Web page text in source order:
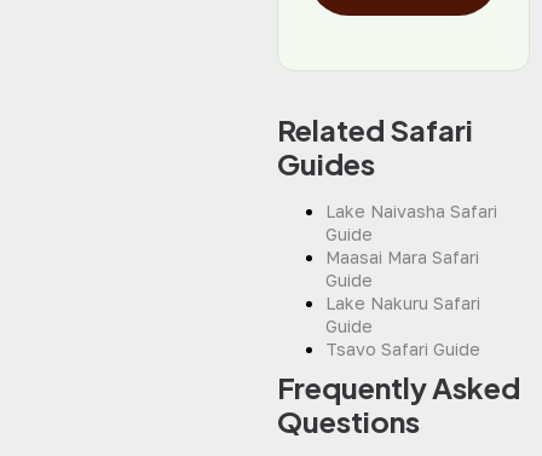
Related Safari
Guides
Lake Naivasha Safari
Guide
Maasai Mara Safari
Guide
Lake Nakuru Safari
Guide
Tsavo Safari Guide
Frequently Asked
Questions